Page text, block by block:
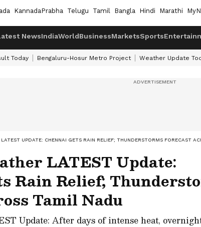
KannadaPrabha Telugu Tamil Bangla Hindi Marathi
NewsIndiaWorldBusinessMarketsSports
Today Bengaluru-Hosur Metro Project Weather Update
LATEST UPDATE: CHENNAI GETS RAIN RELIEF; THUNDERSTORMS FORECAST
LATEST Update:
Rain Relief;
Tamil Nadu
Update: After days of intense heat,